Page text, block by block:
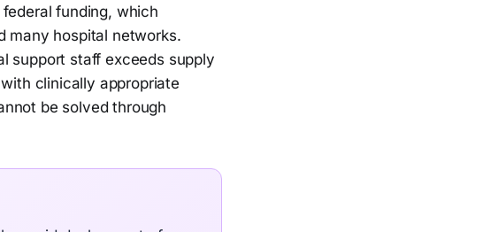
funding, which
many hospital networks.
support staff exceeds supply
clinically appropriate
be solved through